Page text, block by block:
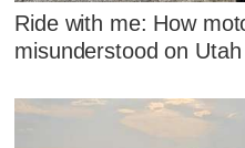
Ride with me: How
misunderstood on